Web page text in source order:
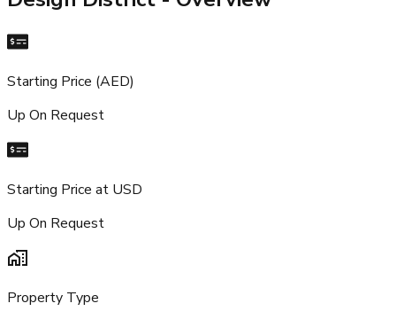
Starting Price (AED)
Up On Request
Starting Price at USD
Up On Request
Property Type